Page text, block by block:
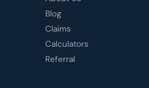
Blog
Claims
Calculators
Referral